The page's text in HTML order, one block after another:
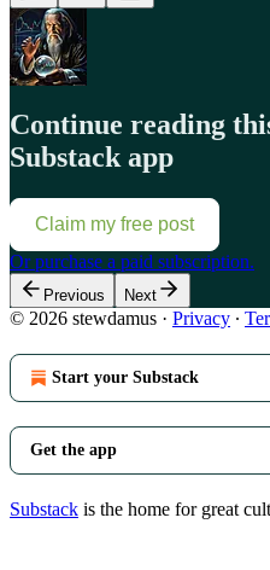
Continue reading
Substack app
Claim my free post
Or purchase a paid subscription.
Previous Next
© 2026 stewdamus · Privacy ∙
Start your Substack
Get the app
Substack is the home for great